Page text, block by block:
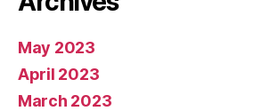
May 2023
April 2023
March 2023